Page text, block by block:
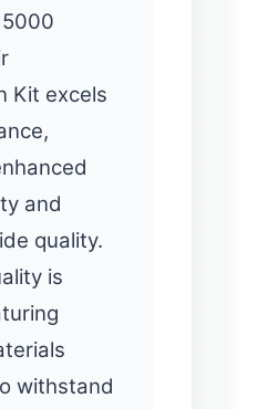
Kit excels
and
quality.
is
withstand